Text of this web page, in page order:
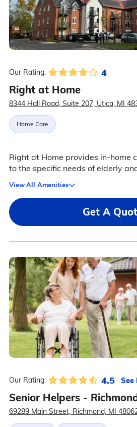
Our Rating: 4
Right at Home
8344 Hall Road, Suite 207, Utica, MI
Home Care
Right at Home provides in-home
to the specific needs of elderly
View All Amenities
Get A
Our Rating: 4.5 See
Senior Helpers -
69289 Main Street, Richmond, MI